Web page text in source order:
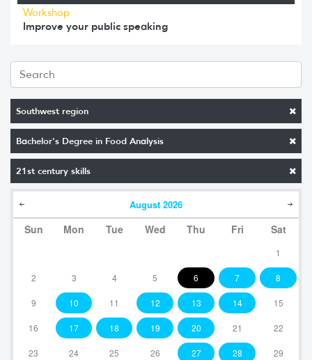
Southwest region
Bachelor's Degree in Food Analysis
21st century skills
August 2026
Sun Mon Tue Wed Thu Fri Sat
1
2 3 4 5 6 7 8
9 10 11 12 13 14 15
16 17 18 19 20 21 22
23 24 25 26 27 28 29
Workshop
Improve your public speaking